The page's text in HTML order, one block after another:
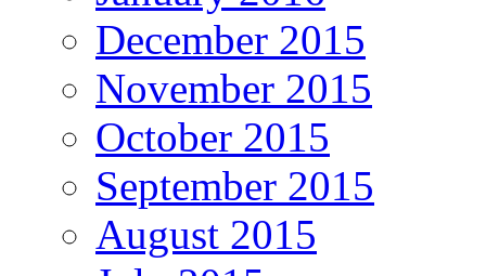
December 2015
November 2015
October 2015
September 2015
August 2015